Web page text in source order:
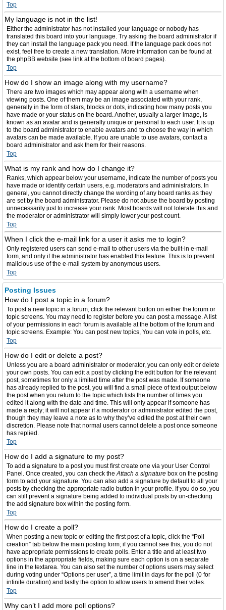
Top
My language is not in the list!
Either the administrator has not installed your language or nobody has
translated this board into your language. Try asking the board administrator if
they can install the language pack you need. If the language pack does not
exist, feel free to create a new translation. More information can be found at
the phpBB website (see link at the bottom of board pages).
Top
How do I show an image along with my username?
There are two images which may appear along with a username when
viewing posts. One of them may be an image associated with your rank,
generally in the form of stars, blocks or dots, indicating how many posts you
have made or your status on the board. Another, usually a larger image, is
known as an avatar and is generally unique or personal to each user. It is up
to the board administrator to enable avatars and to choose the way in which
avatars can be made available. If you are unable to use avatars, contact a
board administrator and ask them for their reasons.
Top
What is my rank and how do I change it?
Ranks, which appear below your username, indicate the number of posts you
have made or identify certain users, e.g. moderators and administrators. In
general, you cannot directly change the wording of any board ranks as they
are set by the board administrator. Please do not abuse the board by posting
unnecessarily just to increase your rank. Most boards will not tolerate this and
the moderator or administrator will simply lower your post count.
Top
When I click the e-mail link for a user it asks me to login?
Only registered users can send e-mail to other users via the built-in e-mail
form, and only if the administrator has enabled this feature. This is to prevent
malicious use of the e-mail system by anonymous users.
Top
Posting Issues
How do I post a topic in a forum?
To post a new topic in a forum, click the relevant button on either the forum or
topic screens. You may need to register before you can post a message. A list
of your permissions in each forum is available at the bottom of the forum and
topic screens. Example: You can post new topics, You can vote in polls, etc.
Top
How do I edit or delete a post?
Unless you are a board administrator or moderator, you can only edit or delete
your own posts. You can edit a post by clicking the edit button for the relevant
post, sometimes for only a limited time after the post was made. If someone
has already replied to the post, you will find a small piece of text output below
the post when you return to the topic which lists the number of times you
edited it along with the date and time. This will only appear if someone has
made a reply; it will not appear if a moderator or administrator edited the post,
though they may leave a note as to why they’ve edited the post at their own
discretion. Please note that normal users cannot delete a post once someone
has replied.
Top
How do I add a signature to my post?
To add a signature to a post you must first create one via your User Control
Panel. Once created, you can check theAttach a signature box on the posting
form to add your signature. You can also add a signature by default to all your
posts by checking the appropriate radio button in your profile. If you do so, you
can still prevent a signature being added to individual posts by un-checking
the add signature box within the posting form.
Top
How do I create a poll?
When posting a new topic or editing the first post of a topic, click the “Poll
creation” tab below the main posting form; if you cannot see this, you do not
have appropriate permissions to create polls. Enter a title and at least two
options in the appropriate fields, making sure each option is on a separate
line in the textarea. You can also set the number of options users may select
during voting under “Options per user”, a time limit in days for the poll (0 for
infinite duration) and lastly the option to allow users to amend their votes.
Top
Why can’t I add more poll options?